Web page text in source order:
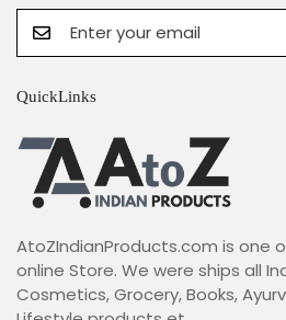
QuickLinks
Search
Shipping Policy
Return & Refund Policy
Terms & Conditions
Privacy Policy
AtoZIndianProducts.com is one
online Store. We were ships all
Cosmetics, Grocery, Books,